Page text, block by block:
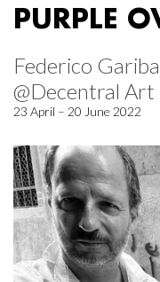
PURPLE
Federico
@Decentral Art
23 April – 20 June 2022